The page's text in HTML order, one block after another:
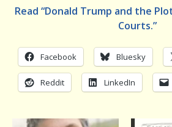
Read “Donald Trump and the
Courts.”
Facebook Bluesky
Reddit LinkedIn